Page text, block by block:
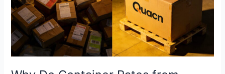
from
China
Keep
Changing?
How